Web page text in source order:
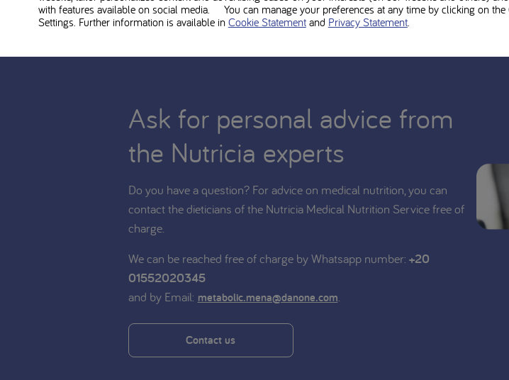
Ask for personal advice from
the Nutricia experts
Do you have a question? For advice on medical nutrition, you can
contact the dieticians of the Nutricia Medical Nutrition Service free of
charge.
We can be reached free of charge by Whatsapp number: +20
01552020345
and by Email: metabolic.mena@danone.com
Contact us
with features available on social media. You can manage your preferences at any time by clicking on the
Settings. Further information is available in Cookie Statementand Privacy Statement.